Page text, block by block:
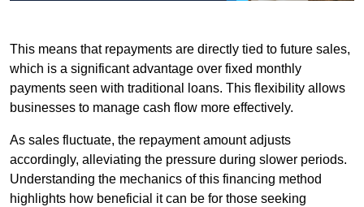
This means that repayments are directly tied to future sales,
which is a significant advantage over fixed monthly
payments seen with traditional loans. This flexibility allows
businesses to manage cash flow more effectively.
As sales fluctuate, the repayment amount adjusts
accordingly, alleviating the pressure during slower periods.
Understanding the mechanics of this financing method
highlights how beneficial it can be for those seeking